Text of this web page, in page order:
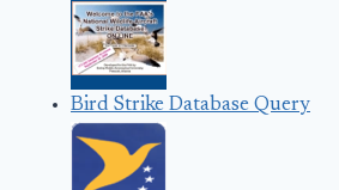
Bird Strike Database Query